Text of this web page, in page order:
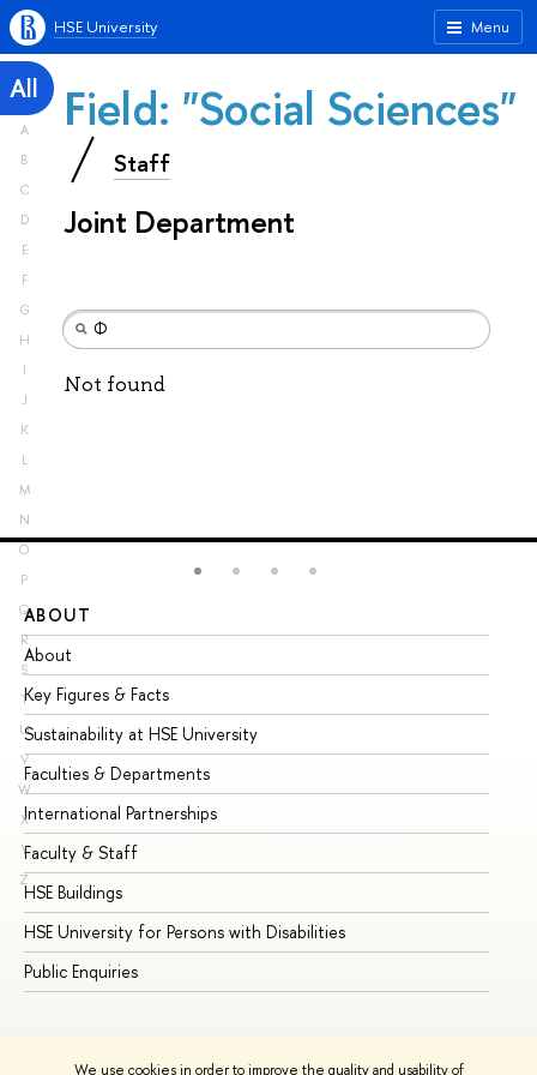
We use cookies in order to improve the quality and usability of
Menu
HSE University
All
A
B
C
D
E
F
G
H
I
J
K
L
M
N
O
P
Q
R
S
T
U
V
W
X
Y
Z
Field: "Social Sciences"
Staff
Joint Department
Not found
ABOUT
About
Key Figures & Facts
Sustainability at HSE University
Faculties & Departments
International Partnerships
Faculty & Staff
HSE Buildings
HSE University for Persons with Disabilities
Public Enquiries